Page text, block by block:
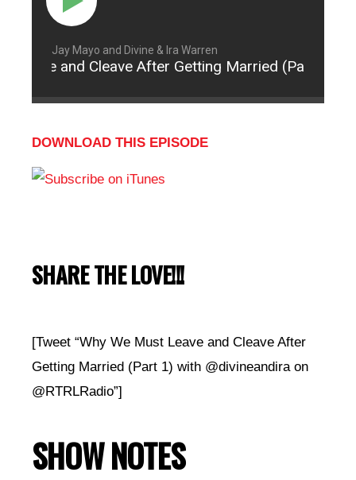
Jay Mayo and Divine & Ira Warren
and Cleave After Getting Married (Part 1)
DOWNLOAD THIS EPISODE
SHARE THE LOVE!!!
[Tweet “Why We Must Leave and Cleave After
Getting Married (Part 1) with @divineandira on
@RTRLRadio”]
SHOW NOTES